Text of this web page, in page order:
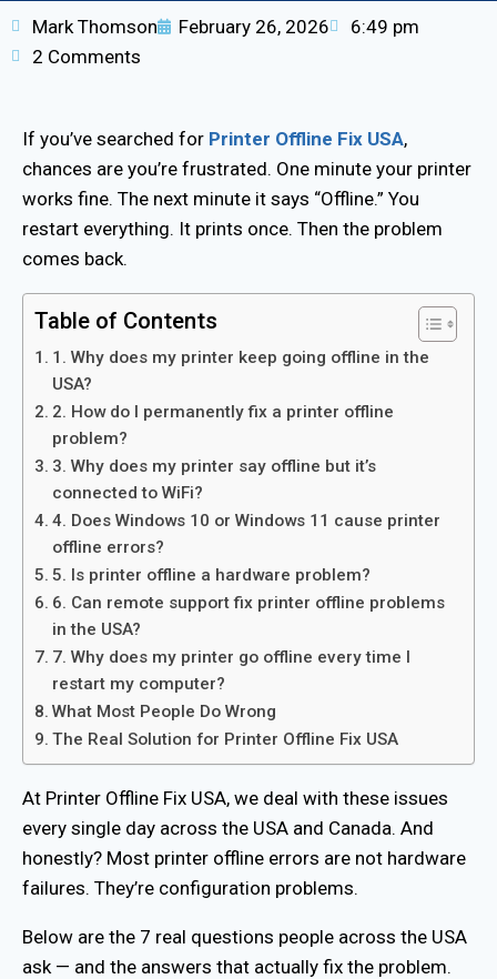
Mark Thomson February 26, 2026
6:49 pm
2 Comments
If you’ve searched for Printer Offline Fix USA,
chances are you’re frustrated. One minute your printer
works fine. The next minute it says “Offline.” You
restart everything. It prints once. Then the problem
comes back.
Table of Contents
1. Why does my printer keep going offline in the
USA?
2. How do I permanently fix a printer offline
problem?
3. Why does my printer say offline but it’s
connected to WiFi?
4. Does Windows 10 or Windows 11 cause printer
offline errors?
5. Is printer offline a hardware problem?
6. Can remote support fix printer offline problems
in the USA?
7. Why does my printer go offline every time I
restart my computer?
What Most People Do Wrong
The Real Solution for Printer Offline Fix USA
At Printer Offline Fix USA, we deal with these issues
every single day across the USA and Canada. And
honestly? Most printer offline errors are not hardware
failures. They’re configuration problems.
Below are the 7 real questions people across the USA
ask — and the answers that actually fix the problem.